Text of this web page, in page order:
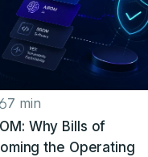
7 min
Why Bills of
the Operating